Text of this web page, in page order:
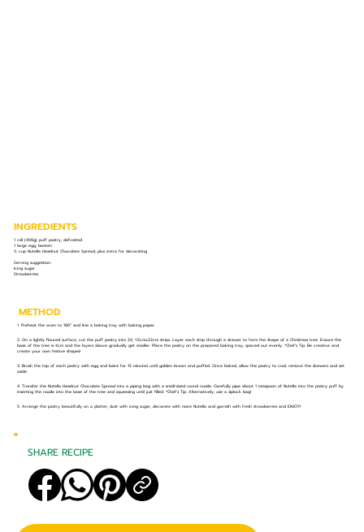
INGREDIENTS
1 roll (400g) puff pastry, defrosted
1 large egg, beaten
½ cup Nutella Hazelnut Chocolate Spread, plus extra for decorating
Serving suggestion:
Icing sugar
Strawberries
METHOD
1. Preheat the oven to 180° and line a baking tray with baking paper.
2. On a lightly floured surface, cut the puff pastry into 24, 1.5cmx22cm strips. Layer each strip through a skewer to form the shape of a Christmas tree. Ensure the
base of the tree is 4cm and the layers above gradually get smaller. Place the pastry on the prepared baking tray, spaced out evenly. *Chef’s Tip: Be creative and
create your own festive shapes!
3. Brush the top of each pastry with egg and bake for 15 minutes until golden brown and puffed. Once baked, allow the pastry to cool, remove the skewers and set
aside.
4. Transfer the Nutella Hazelnut Chocolate Spread into a piping bag with a small-sized round nozzle. Carefully pipe about 1 teaspoon of Nutella into the pastry puff by
inserting the nozzle into the base of the tree and squeezing until just filled. *Chef’s Tip: Alternatively, use a ziplock bag!
5. Arrange the pastry beautifully on a platter, dust with icing sugar, decorate with more Nutella and garnish with fresh strawberries and ENJOY!
SHARE RECIPE